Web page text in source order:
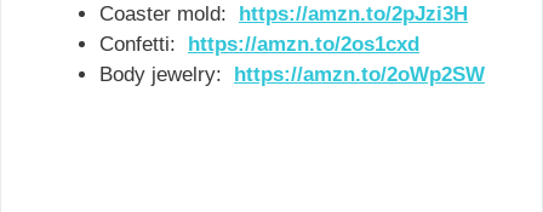
Coaster mold: https://amzn.to/2pJzi3H
Confetti: https://amzn.to/2os1cxd
Body jewelry: https://amzn.to/2oWp2SW